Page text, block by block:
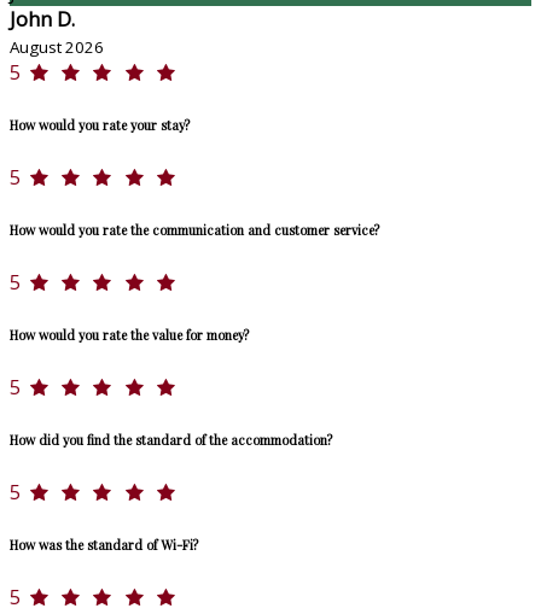
John D.
August 2026
5
How would you rate your stay?
5
How would you rate the communication and customer service?
5
How would you rate the value for money?
5
How did you find the standard of the accommodation?
5
How was the standard of Wi-Fi?
5